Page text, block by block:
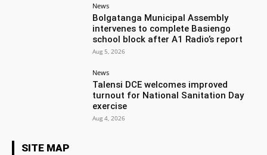
News
Bolgatanga Municipal Assembly
intervenes to complete Basiengo
school block after A1 Radio’s report
Aug 5, 2026
News
Talensi DCE welcomes improved
turnout for National Sanitation Day
exercise
Aug 4, 2026
SITE MAP